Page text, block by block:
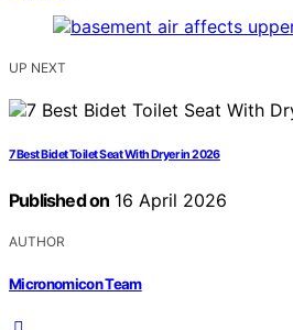
UP NEXT
7 Best Bidet Toilet Seat With Dryer in 2026
Published on 16 April 2026
AUTHOR
Micronomicon Team